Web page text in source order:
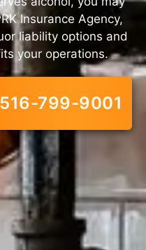
Insurance Agency,
liability options and
your operations.
516-799-9001